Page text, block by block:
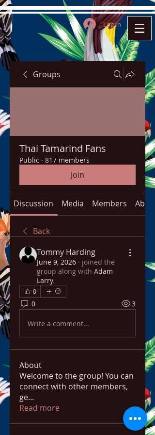
Log In
Groups
Thai Tamarind Fans
Public · 817 members
Join
Discussion Media Members About
Back
Tommy Harding
June 9, 2026 · joined the
group along with Adam
Larry.
0
0 3
Write a comment...
About
Welcome to the group! You can
connect with other members,
ge...
Read more